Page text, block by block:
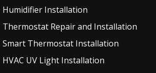
Humidifier Installation
Thermostat Repair and Installation
Smart Thermostat Installation
HVAC UV Light Installation